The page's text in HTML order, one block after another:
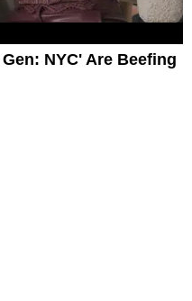
NYC' Are Beefing